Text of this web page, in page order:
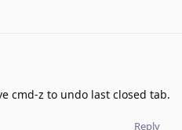
cmd-z to undo last closed tab.
Reply